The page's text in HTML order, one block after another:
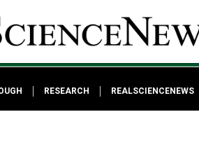
RESEARCH REALSCIENCENEWS